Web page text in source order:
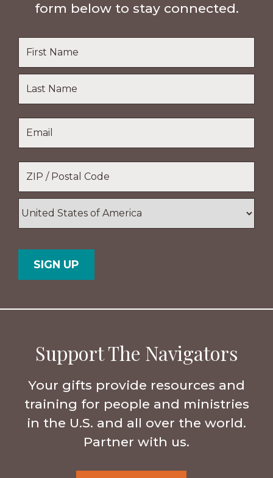
form below to stay connected.
Name
Last
Name
Code
Support The Navigators
Your gifts provide resources and
training for people and ministries
in the U.S. and all over the world.
Partner with us.